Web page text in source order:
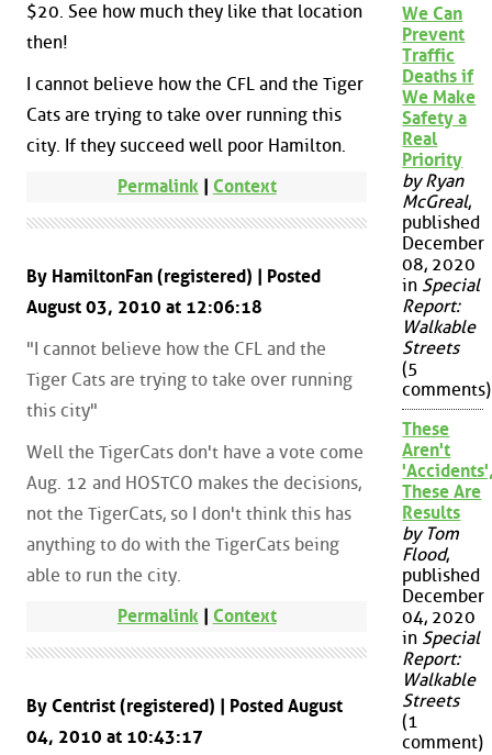
$20. See how much they like that location
then!
I cannot believe how the CFL and the Tiger
Cats are trying to take over running this
city. If they succeed well poor Hamilton.
Permalink| Context
By HamiltonFan (registered) | Posted
August 03, 2010 at 12:06:18
"I cannot believe how the CFL and the
Tiger Cats are trying to take over running
this city"
Well the TigerCats don't have a vote come
Aug. 12 and HOSTCO makes the decisions,
not the TigerCats, so I don't think this has
anything to do with the TigerCats being
able to run the city.
Permalink| Context
By Centrist (registered) | Posted August
04, 2010 at 10:43:17
We Can
Prevent
Traffic
Deaths if
We Make
Safety a
Real
Priority
by Ryan
McGreal,
published
December
08, 2020
in Special
Report:
Walkable
Streets
(5
comments)
These
Aren't
These Are
Results
by Tom
Flood,
published
December
04, 2020
in Special
Report:
Walkable
Streets
(1
comment)